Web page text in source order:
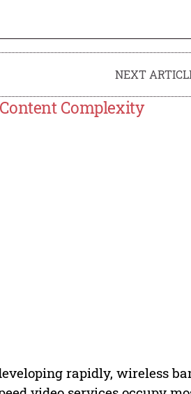
NEXT
Complexity
rapidly, wireless